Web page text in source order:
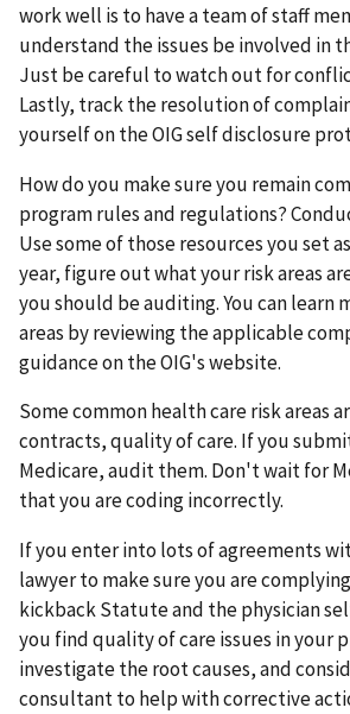
work well is to have a team of staff
understand the issues be involved in
Just be careful to watch out for
Lastly, track the resolution of
yourself on the OIG self disclosure
How do you make sure you remain
program rules and regulations?
Use some of those resources you set
year, figure out what your risk areas
you should be auditing. You can learn
areas by reviewing the applicable
guidance on the OIG's website.
Some common health care risk areas
contracts, quality of care. If you
Medicare, audit them. Don't wait for
that you are coding incorrectly.
If you enter into lots of agreements
lawyer to make sure you are
kickback Statute and the physician
you find quality of care issues in your
investigate the root causes, and
consultant to help with corrective